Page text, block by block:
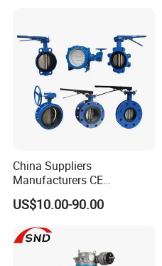
China Suppliers
Manufacturers CE
Certificate Ductile Iron Cast
Iron Wafer or Lug Type
Butterfly Valve
US$10.00-90.00